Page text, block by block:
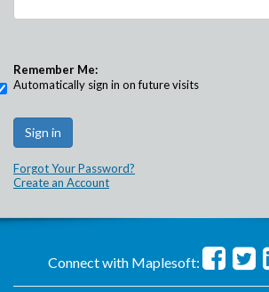
Remember Me:
Automatically sign in on future visits
Forgot Your Password?
Create an Account
Connect with Maplesoft: